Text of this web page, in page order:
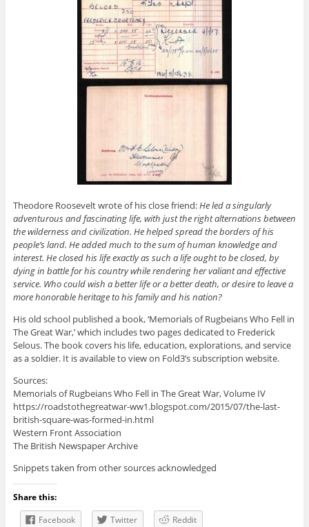
Theodore Roosevelt wrote of his close friend:He led a singularly
adventurous and fascinating life, with just the right alternations between
the wilderness and civilization. He helped spread the borders of his
people’s land. He added much to the sum of human knowledge and
interest. He closed his life exactly as such a life ought to be closed, by
dying in battle for his country while rendering her valiant and effective
service. Who could wish a better life or a better death, or desire to leave a
more honorable heritage to his family and his nation?
His old school published a book, ‘Memorials of Rugbeians Who Fell in
The Great War,’ which includes two pages dedicated to Frederick
Selous. The book covers his life, education, explorations, and service
as a soldier. It is available to view on Fold3’s subscription website.
Sources:
Memorials of Rugbeians Who Fell in The Great War, Volume IV
https://roadstothegreatwar-ww1.blogspot.com/2015/07/the-last-
british-square-was-formed-in.html
Western Front Association
The British Newspaper Archive
Snippets taken from other sources acknowledged
Share this:
Facebook
Twitter Reddit